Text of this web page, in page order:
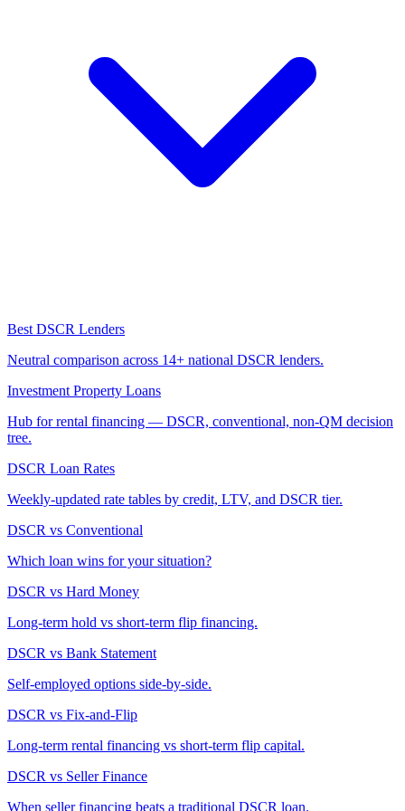
Best DSCR Lenders
Neutral comparison across 14+ national DSCR lenders.
Investment Property Loans
Hub for rental financing — DSCR, conventional, non-QM decision
tree.
DSCR Loan Rates
Weekly-updated rate tables by credit, LTV, and DSCR tier.
DSCR vs Conventional
Which loan wins for your situation?
DSCR vs Hard Money
Long-term hold vs short-term flip financing.
DSCR vs Bank Statement
Self-employed options side-by-side.
DSCR vs Fix-and-Flip
Long-term rental financing vs short-term flip capital.
DSCR vs Seller Finance
When seller financing beats a traditional DSCR loan.